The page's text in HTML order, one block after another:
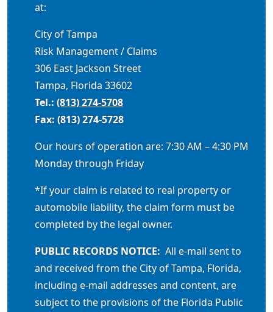
at:
City of Tampa
Risk Management / Claims
306 East Jackson Street
Tampa, Florida 33602
Tel.: (813) 274-5708
Fax: (813) 274-5728
Our hours of operation are: 7:30 AM – 4:30 PM
Monday through Friday
*If your claim is related to real property or
automobile liability, the claim form must be
completed by the legal owner.
PUBLIC RECORDS NOTICE: All e-mail sent to
and received from the City of Tampa, Florida,
including e-mail addresses and content, are
subject to the provisions of the Florida Public